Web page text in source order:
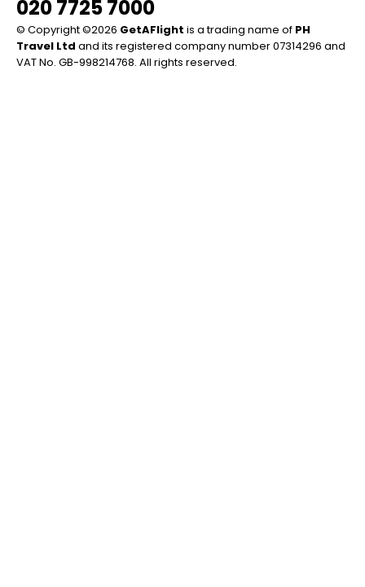
020 7725 7000
© Copyright ©2026 GetAFlight is a trading name of PH
Travel Ltd and its registered company number 07314296 and
VAT No. GB-998214768. All rights reserved.